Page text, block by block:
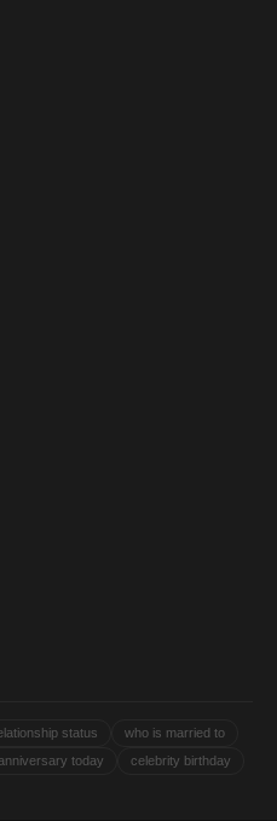
status
who is married to
today
celebrity birthday